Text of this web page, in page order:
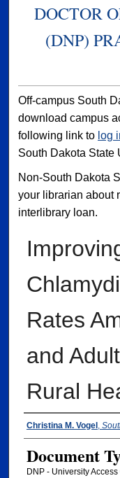
DOCTOR
(DNP)
Off-campus South
download campus
following link to log
South Dakota State
Non-South Dakota
your librarian about
interlibrary loan.
Rates
and
Rural
Author
Christina M. Vogel ,
Document
DNP - University Access